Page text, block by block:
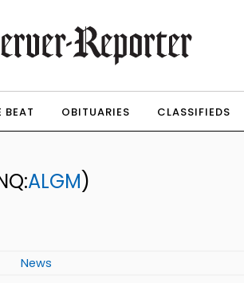
BEAT OBITUARIES CLASSIFIEDS
ALGM)
News